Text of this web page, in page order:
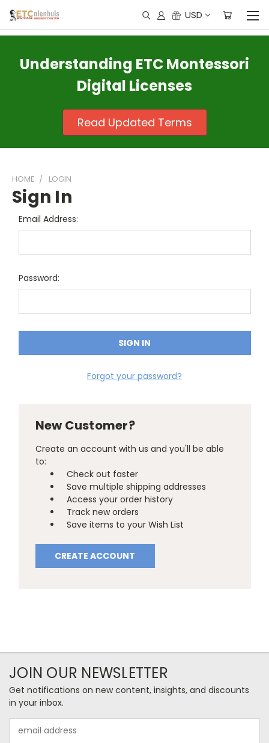
USD
Understanding ETC Montessori
Digital Licenses
Read Updated Terms
HOME LOGIN
Sign In
Email Address:
Password:
Forgot your password?
New Customer?
Create an account with us and you'll be able
to:
Check out faster
Save multiple shipping addresses
Access your order history
Track new orders
Save items to your Wish List
CREATE ACCOUNT
JOIN OUR NEWSLETTER
Get notifications on new content, insights, and discounts
in your inbox.
Address